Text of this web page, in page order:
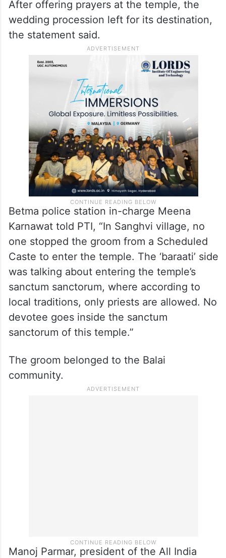
After offering prayers at the temple, the
wedding procession left for its destination,
the statement said.
Betma police station in-charge Meena
Karnawat told PTI, “In Sanghvi village, no
one stopped the groom from a Scheduled
Caste to enter the temple. The ‘baraati’ side
was talking about entering the temple’s
sanctum sanctorum, where according to
local traditions, only priests are allowed. No
devotee goes inside the sanctum
sanctorum of this temple.”
The groom belonged to the Balai
community.
Manoj Parmar, president of the All India